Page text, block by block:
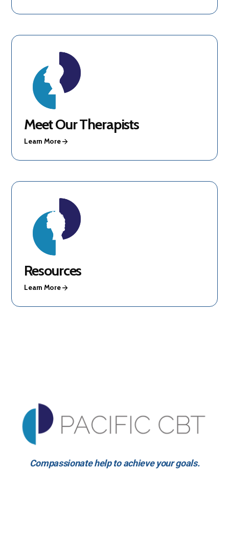
Meet Our Therapists
Learn More
Resources
Learn More
Compassionate help to achieve your goals.